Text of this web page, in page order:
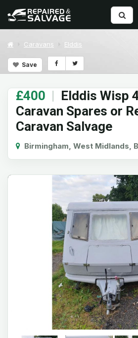
Caravans Elddis
Save
£400 | Elddis Wisp
Caravan Spares or
Caravan Salvage
Birmingham, West Midlands,